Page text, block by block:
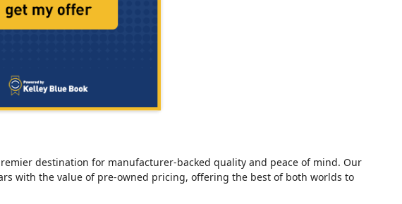
destination for manufacturer-backed quality and peace of mind. Our
with the value of pre-owned pricing, offering the best of both worlds to